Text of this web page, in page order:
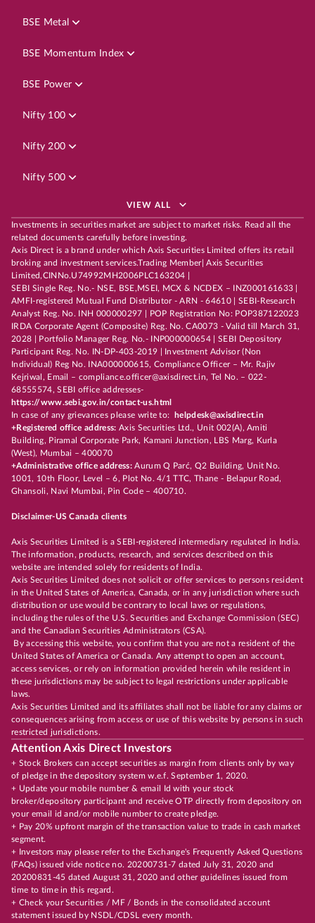
BSE Metal
BSE Momentum Index
BSE Power
Nifty 100
Nifty 200
Nifty 500
VIEW ALL
Investments in securities market are subject to market risks. Read all the
related documents carefully before investing.
Axis Direct is a brand under which Axis Securities Limited offers its retail
broking and investment services.Trading Member| Axis Securities
Limited,CINNo.U74992MH2006PLC163204 |
SEBI Single Reg. No.- NSE, BSE,MSEI, MCX & NCDEX – INZ000161633 |
AMFI-registered Mutual Fund Distributor - ARN - 64610 | SEBI-Research
Analyst Reg. No. INH 000000297 | POP Registration No: POP387122023
IRDA Corporate Agent (Composite) Reg. No. CA0073 - Valid till March 31,
2028 | Portfolio Manager Reg. No.- INP000000654 | SEBI Depository
Participant Reg. No. IN-DP-403-2019 | Investment Advisor (Non
Individual) Reg No. INA000000615, Compliance Officer – Mr. Rajiv
Kejriwal, Email – compliance.officer@axisdirect.in, Tel No. – 022-
68555574, SEBI office addresses-
https://www.sebi.gov.in/contact-us.html
In case of any grievances please write to:
helpdesk@axisdirect.in
+Registered office address: Axis Securities Ltd., Unit 002(A), Amiti
Building, Piramal Corporate Park, Kamani Junction, LBS Marg, Kurla
(West), Mumbai – 400070
+Administrative office address:Aurum Q Parć, Q2 Building, Unit No.
1001, 10th Floor, Level – 6, Plot No. 4/1 TTC, Thane - Belapur Road,
Ghansoli, Navi Mumbai, Pin Code – 400710.
Disclaimer-US Canada clients
Axis Securities Limited is a SEBI-registered intermediary regulated in India.
The information, products, research, and services described on this
website are intended solely for residents of India.
Axis Securities Limited does not solicit or offer services to persons resident
in the United States of America, Canada, or in any jurisdiction where such
distribution or use would be contrary to local laws or regulations,
including the rules of the U.S. Securities and Exchange Commission (SEC)
and the Canadian Securities Administrators (CSA).
By accessing this website, you confirm that you are not a resident of the
United States of America or Canada. Any attempt to open an account,
access services, or rely on information provided herein while resident in
these jurisdictions may be subject to legal restrictions under applicable
laws.
Axis Securities Limited and its affiliates shall not be liable for any claims or
consequences arising from access or use of this website by persons in such
restricted jurisdictions.
Attention Axis Direct Investors
+ Stock Brokers can accept securities as margin from clients only by way
of pledge in the depository system w.e.f. September 1, 2020.
+ Update your mobile number & email Id with your stock
broker/depository participant and receive OTP directly from depository on
your email id and/or mobile number to create pledge.
+ Pay 20% upfront margin of the transaction value to trade in cash market
segment.
+ Investors may please refer to the Exchange's Frequently Asked Questions
(FAQs) issued vide notice no. 20200731-7 dated July 31, 2020 and
20200831-45 dated August 31, 2020 and other guidelines issued from
time to time in this regard.
+ Check your Securities / MF / Bonds in the consolidated account
statement issued by NSDL/CDSL every month.